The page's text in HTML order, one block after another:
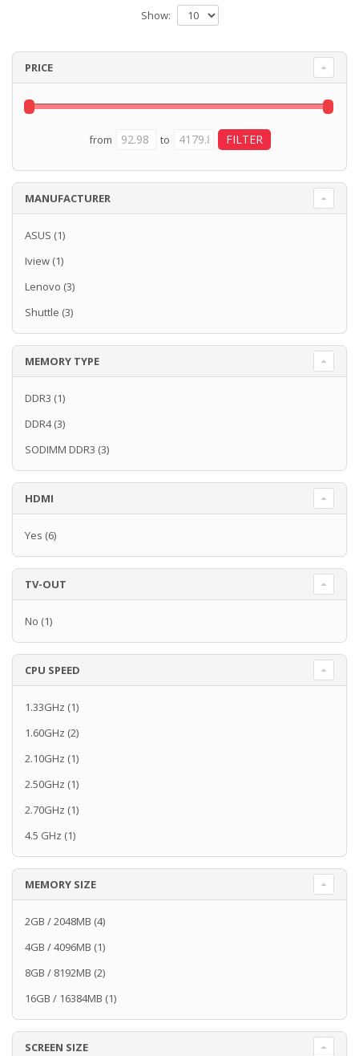
Show:
PRICE
from to
MANUFACTURER
ASUS (1)
Iview (1)
Lenovo (3)
Shuttle (3)
MEMORY TYPE
DDR3 (1)
DDR4(3)
SODIMM DDR3 (3)
HDMI
Yes (6)
TV-OUT
No (1)
CPU SPEED
1.33GHz (1)
1.60GHz (2)
2.10GHz (1)
2.50GHz (1)
2.70GHz (1)
4.5 GHz (1)
MEMORY SIZE
2GB / 2048MB (4)
4GB / 4096MB (1)
8GB / 8192MB (2)
16GB / 16384MB (1)
SCREEN SIZE